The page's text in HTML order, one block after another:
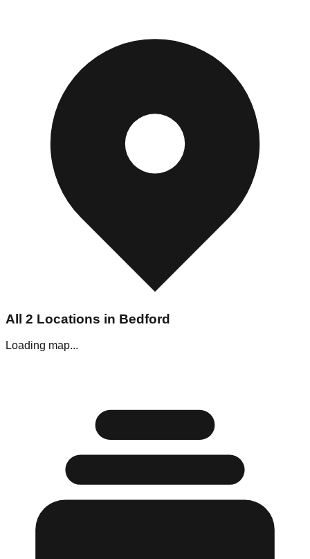
All 2 Locations in Bedford
Loading map...